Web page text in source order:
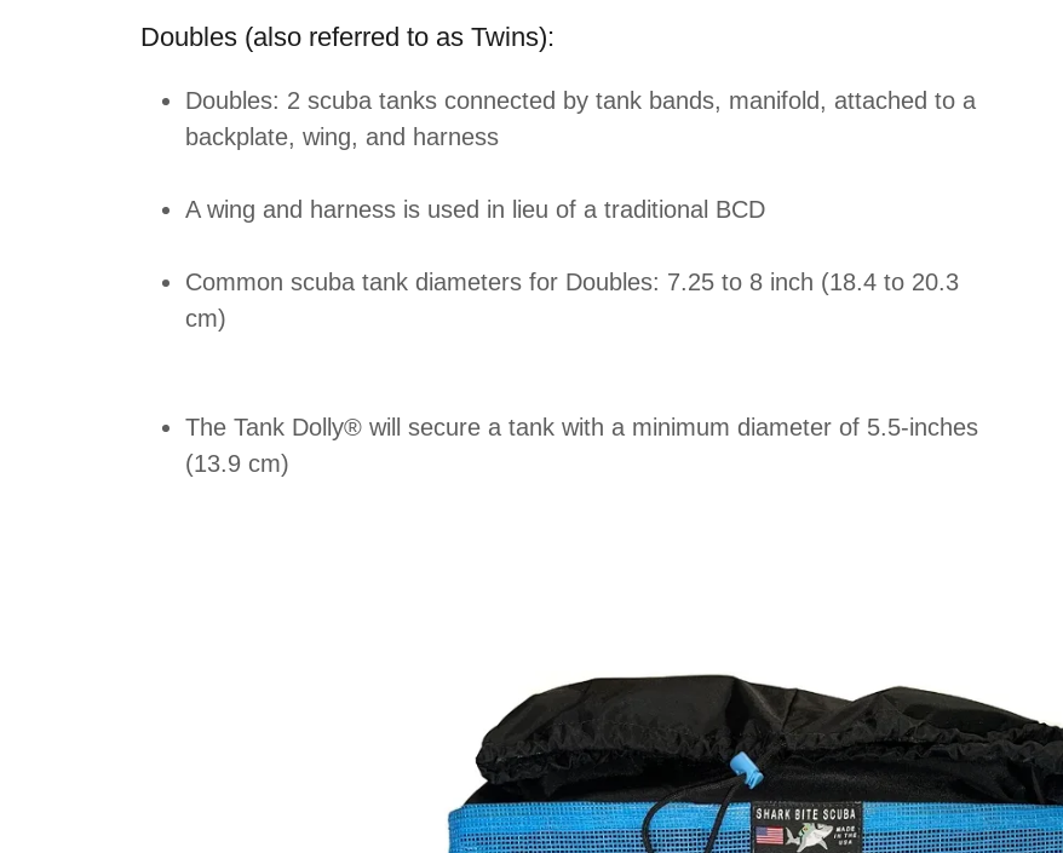
Doubles (also referred to as Twins):
Doubles: 2 scuba tanks connected by tank bands, manifold, attached to a
backplate, wing, and harness
A wing and harness is used in lieu of a traditional BCD
Common scuba tank diameters for Doubles: 7.25 to 8 inch (18.4 to 20.3
cm)
The Tank Dolly® will secure a tank with a minimum diameter of 5.5-inches
(13.9 cm)